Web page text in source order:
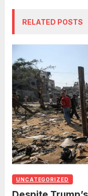
RELATED POSTS
UNCATEGORIZED